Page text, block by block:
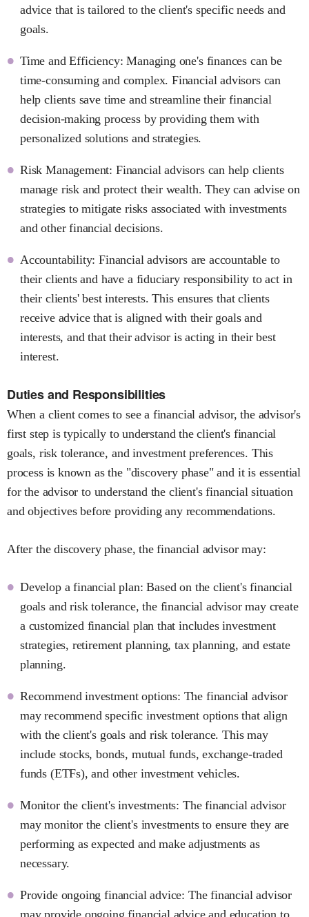
advice that is tailored to the client's specific needs and
goals.
Time and Efficiency: Managing one's finances can be
time-consuming and complex. Financial advisors can
help clients save time and streamline their financial
decision-making process by providing them with
personalized solutions and strategies.
Risk Management: Financial advisors can help clients
manage risk and protect their wealth. They can advise on
strategies to mitigate risks associated with investments
and other financial decisions.
Accountability: Financial advisors are accountable to
their clients and have a fiduciary responsibility to act in
their clients' best interests. This ensures that clients
receive advice that is aligned with their goals and
interests, and that their advisor is acting in their best
interest.
Duties and Responsibilities
When a client comes to see a financial advisor, the advisor's
first step is typically to understand the client's financial
goals, risk tolerance, and investment preferences. This
process is known as the "discovery phase" and it is essential
for the advisor to understand the client's financial situation
and objectives before providing any recommendations.
After the discovery phase, the financial advisor may:
Develop a financial plan: Based on the client's financial
goals and risk tolerance, the financial advisor may create
a customized financial plan that includes investment
strategies, retirement planning, tax planning, and estate
planning.
Recommend investment options: The financial advisor
may recommend specific investment options that align
with the client's goals and risk tolerance. This may
include stocks, bonds, mutual funds, exchange-traded
funds (ETFs), and other investment vehicles.
Monitor the client's investments: The financial advisor
may monitor the client's investments to ensure they are
performing as expected and make adjustments as
necessary.
Provide ongoing financial advice: The financial advisor
may provide ongoing financial advice and education to